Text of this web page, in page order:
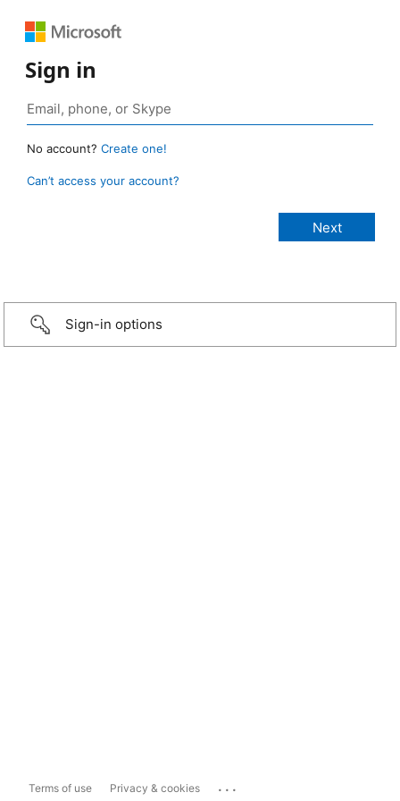
Sign in
No account? Create one!
Can’t access your account?
Sign-in options
Terms of use Privacy & cookies ...